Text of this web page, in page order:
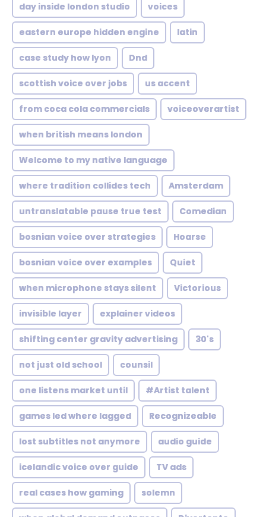
day inside london studio voices
eastern europe hidden engine latin
case study how lyon Dnd
scottish voice over jobs us accent
from coca cola commercials voiceoverartist
when british means london
Welcome to my native language
where tradition collides tech Amsterdam
untranslatable pause true test Comedian
bosnian voice over strategies Hoarse
bosnian voice over examples Quiet
when microphone stays silent Victorious
invisible layer explainer videos
shifting center gravity advertising 30's
not just old school counsil
one listens market until #Artist talent
games led where lagged Recognizeable
lost subtitles not anymore audio guide
icelandic voice over guide TV ads
real cases how gaming solemn